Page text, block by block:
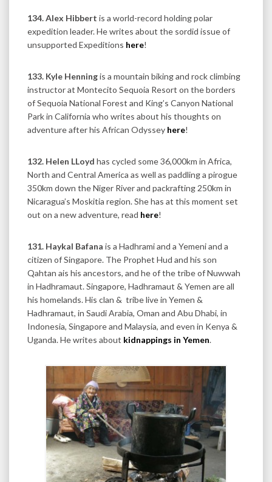
134. Alex Hibbert is a world-record holding polar
expedition leader. He writes about the sordid issue of
unsupported Expeditions here!
133. Kyle Henningis a mountain biking and rock climbing
instructor at Montecito Sequoia Resort on the borders
of Sequoia National Forest and King’s Canyon National
Park in California who writes about his thoughts on
adventure after his African Odyssey here!
132. Helen LLoyd has cycled some 36,000km in Africa,
North and Central America as well as paddling a pirogue
350km down the Niger River and packrafting 250km in
Nicaragua’s Moskitia region. She has at this moment set
out on a new adventure, read here!
131. Haykal Bafana is a Hadhrami and a Yemeni and a
citizen of Singapore. The Prophet Hud and his son
Qahtan ais his ancestors, and he of the tribe of Nuwwah
in Hadhramaut. Singapore, Hadhramaut & Yemen are all
his homelands. His clan & tribe live in Yemen &
Hadhramaut, in Saudi Arabia, Oman and Abu Dhabi, in
Indonesia, Singapore and Malaysia, and even in Kenya &
Uganda. He writes about kidnappings in Yemen.